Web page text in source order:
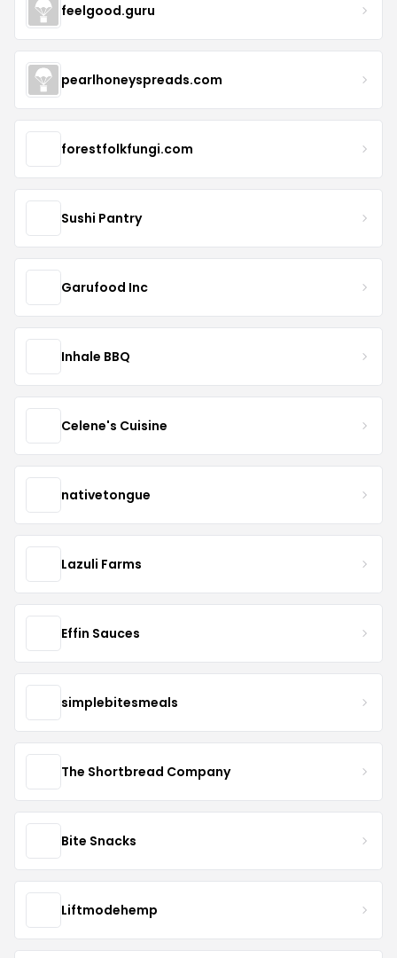
feelgood.guru
pearlhoneyspreads.com
forestfolkfungi.com
Sushi Pantry
Garufood Inc
Inhale BBQ
Celene's Cuisine
nativetongue
Lazuli Farms
Effin Sauces
simplebitesmeals
The Shortbread Company
Bite Snacks
Liftmodehemp